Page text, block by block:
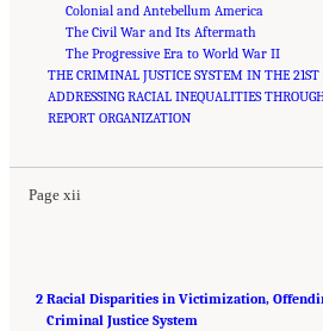
Colonial and Antebellum America
The Civil War and Its Aftermath
The Progressive Era to World War II
THE CRIMINAL JUSTICE SYSTEM IN THE 21ST
ADDRESSING RACIAL INEQUALITIES
REPORT ORGANIZATION
Page xii
Suggested Citation:"Front Matter." National Academies of
Medicine. 2023.Reducing Racial Inequality in Crime and
2 Racial Disparities in Victimization,
Criminal Justice System